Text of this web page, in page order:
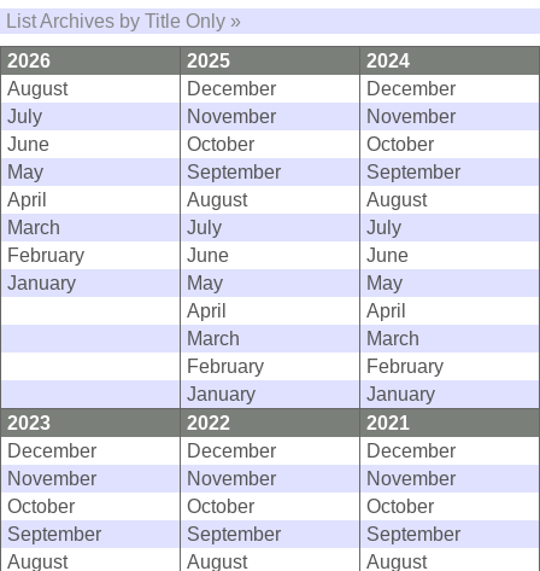
List Archives by Title Only »
2026
2025
2024
August
December
December
July
November
November
June
October
October
May
September
September
April
August
August
March
July
July
February
June
June
January
May
May
April
April
March
March
February
February
January
January
2023
2022
2021
December
December
December
November
November
November
October
October
October
September
September
September
August
August
August